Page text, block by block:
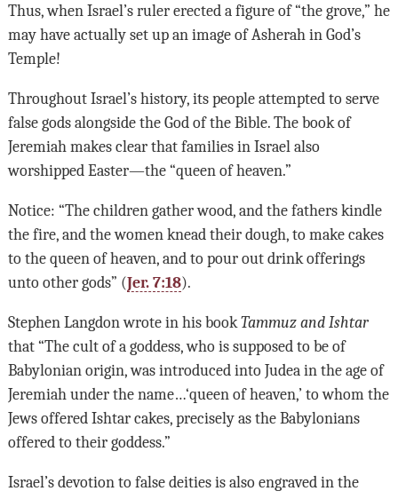
Thus, when Israel’s ruler erected a figure of “the grove,” he
may have actually set up an image of Asherah in God’s
Temple!
Throughout Israel’s history, its people attempted to serve
false gods alongside the God of the Bible. The book of
Jeremiah makes clear that families in Israel also
worshipped Easter—the “queen of heaven.”
Notice: “The children gather wood, and the fathers kindle
the fire, and the women knead their dough, to make cakes
to the queen of heaven, and to pour out drink offerings
unto other gods” (Jer. 7:18).
Stephen Langdon wrote in his book Tammuz and Ishtar
that “The cult of a goddess, who is supposed to be of
Babylonian origin, was introduced into Judea in the age of
Jeremiah under the name…‘queen of heaven,’ to whom the
Jews offered Ishtar cakes, precisely as the Babylonians
offered to their goddess.”
Israel’s devotion to false deities is also engraved in the